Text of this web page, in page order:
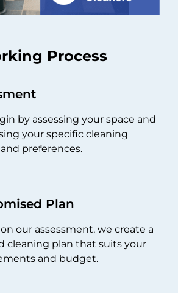
Process
by assessing your space and
your specific cleaning
preferences.
Plan
our assessment, we create a
cleaning plan that suits your
and budget.